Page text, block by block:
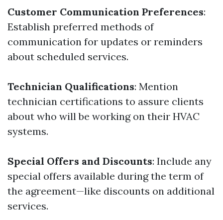
Customer Communication Preferences:
Establish preferred methods of
communication for updates or reminders
about scheduled services.
Technician Qualifications: Mention
technician certifications to assure clients
about who will be working on their HVAC
systems.
Special Offers and Discounts: Include any
special offers available during the term of
the agreement—like discounts on additional
services.